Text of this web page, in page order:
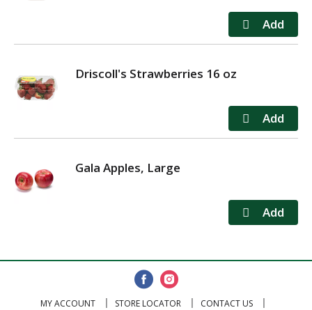
Driscoll's Strawberries 16 oz
Gala Apples, Large
MY ACCOUNT STORE LOCATOR CONTACT US